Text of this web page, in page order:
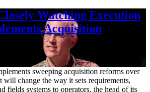
Watching Execution
Acquisition
sweeping acquisition reforms over
will change the way it sets requirements,
fields systems to operators, the head of its